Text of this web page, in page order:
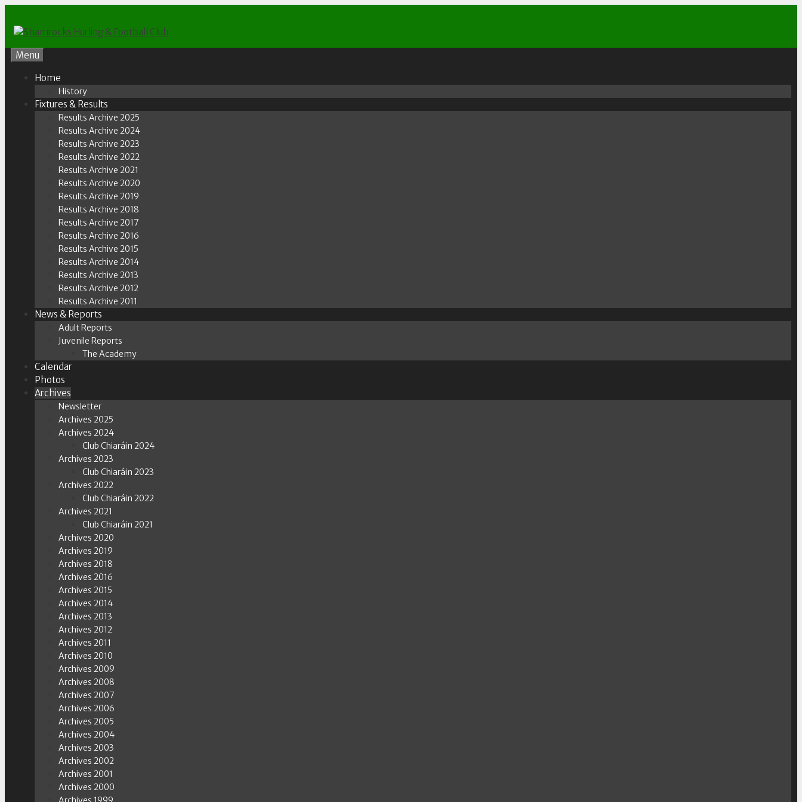
content
Menu
Home
History
Fixtures & Results
Results Archive 2025
Results Archive 2024
Results Archive 2023
Results Archive 2022
Results Archive 2021
Results Archive 2020
Results Archive 2019
Results Archive 2018
Results Archive 2017
Results Archive 2016
Results Archive 2015
Results Archive 2014
Results Archive 2013
Results Archive 2012
Results Archive 2011
News & Reports
Adult Reports
Juvenile Reports
The Academy
Calendar
Photos
Archives
Newsletter
Archives 2025
Archives 2024
Club Chiaráin 2024
Archives 2023
Club Chiaráin 2023
Archives 2022
Club Chiaráin 2022
Archives 2021
Club Chiaráin 2021
Archives 2020
Archives 2019
Archives 2018
Archives 2016
Archives 2015
Archives 2014
Archives 2013
Archives 2012
Archives 2011
Archives 2010
Archives 2009
Archives 2008
Archives 2007
Archives 2006
Archives 2005
Archives 2004
Archives 2003
Archives 2002
Archives 2001
Archives 2000